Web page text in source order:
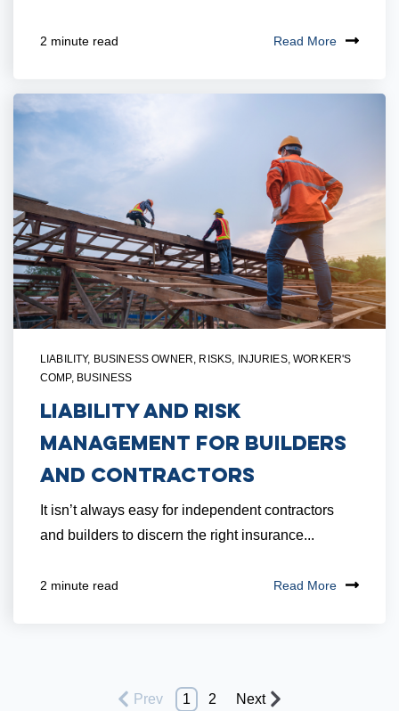
2 minute read Read More
LIABILITY, BUSINESS OWNER RISKS INJURIES,WORKER'S
COMP, BUSINESS
Liability and Risk
Management for Builders
and Contractors
It isn’t always easy for independent contractors
and builders to discern the right insurance...
2 minute read Read More
Prev 1 2 Next